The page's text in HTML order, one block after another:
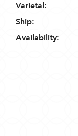
Varietal:
Ship:
Availability: